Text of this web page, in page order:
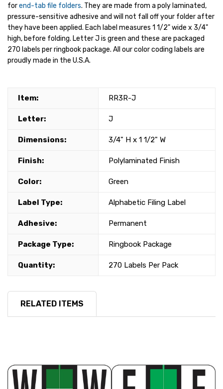
forend-tab file folders. They are made from a poly laminated,
pressure-sensitive adhesive and will not fall off your folder after
they have been applied. Each label measures 1 1/2" wide x 3/4"
high, before folding. Letter J is green and these are packaged
270 labels per ringbook package. All our color coding labels are
proudly made in the U.S.A.
Item: RR3R-J
Letter: J
Dimensions: 3/4" H x 1 1/2" W
Finish: Polylaminated Finish
Color: Green
Label Type: Alphabetic Filing Label
Adhesive: Permanent
Package Type: Ringbook Package
Quantity: 270 Labels Per Pack
RELATED ITEMS